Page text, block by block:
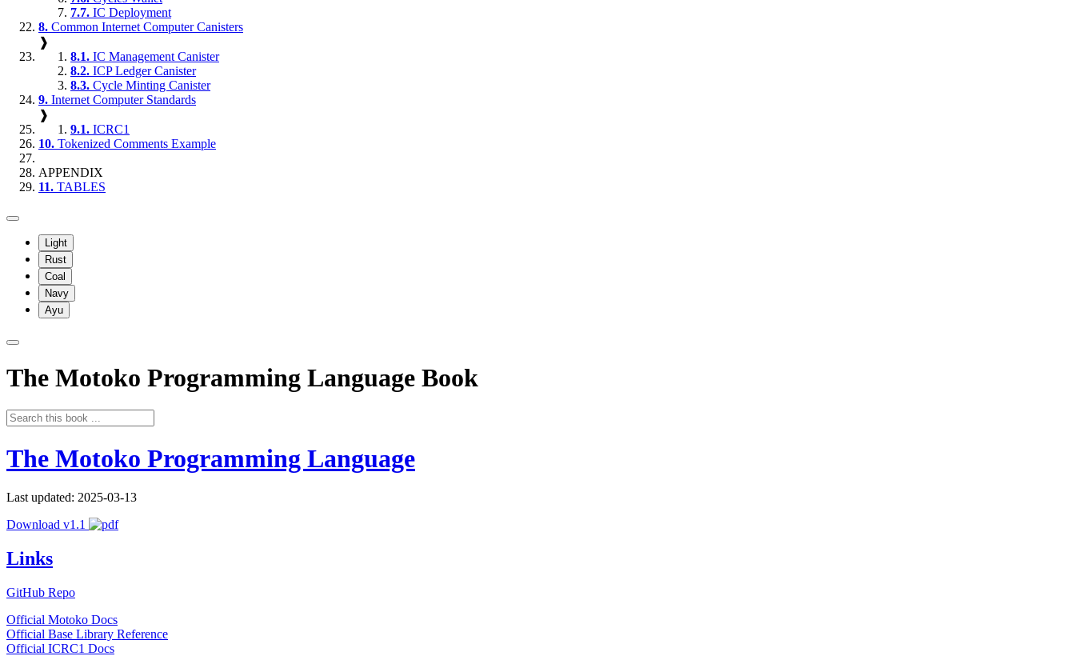
7.7. IC Deployment
8. Common Internet Computer Canisters
❱
8.1. IC Management Canister
8.2. ICP Ledger Canister
8.3. Cycle Minting Canister
9. Internet Computer Standards
❱
9.1. ICRC1
10. Tokenized Comments Example
APPENDIX
11. TABLES
Light
Rust
Coal
Navy
Ayu
The Motoko Programming Language Book
The Motoko Programming Language
Last updated: 2025-03-13
Download v1.1
Links
GitHub Repo
Official Motoko Docs
Official Base Library Reference
Official ICRC1 Docs